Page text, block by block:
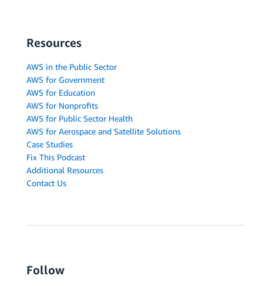
Resources
AWS in the Public Sector
AWS for Government
AWS for Education
AWS for Nonprofits
AWS for Public Sector Health
AWS for Aerospace and Satellite Solutions
Case Studies
Fix This Podcast
Additional Resources
Contact Us
Follow